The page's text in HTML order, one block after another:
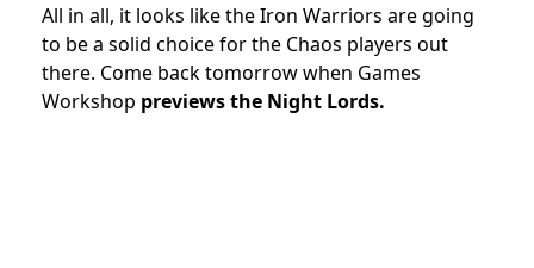
All in all, it looks like the Iron Warriors are going
to be a solid choice for the Chaos players out
there. Come back tomorrow when Games
Workshop previews the Night Lords.